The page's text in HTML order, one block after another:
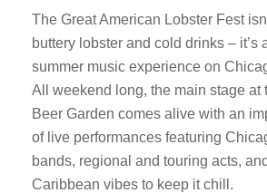
The Great American Lobster Fest
buttery lobster and cold drinks – it’s
summer music experience on
All weekend long, the main stage at
Beer Garden comes alive with an
of live performances featuring
bands, regional and touring acts,
Caribbean vibes to keep it chill.